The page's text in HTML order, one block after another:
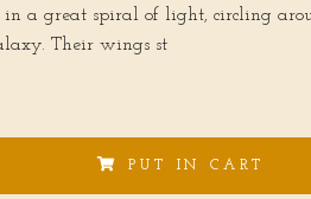
in a great spiral of light, circling
Their wings st
PUT IN CART